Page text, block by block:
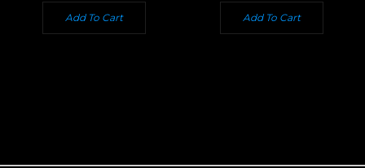
Add To Cart Add To Cart